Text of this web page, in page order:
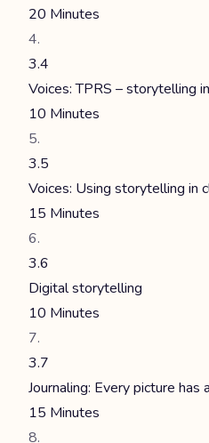
20 Minutes
3.4
Voices: TPRS – storytelling
10 Minutes
3.5
Voices: Using storytelling in
15 Minutes
3.6
Digital storytelling
10 Minutes
3.7
Journaling: Every picture
15 Minutes